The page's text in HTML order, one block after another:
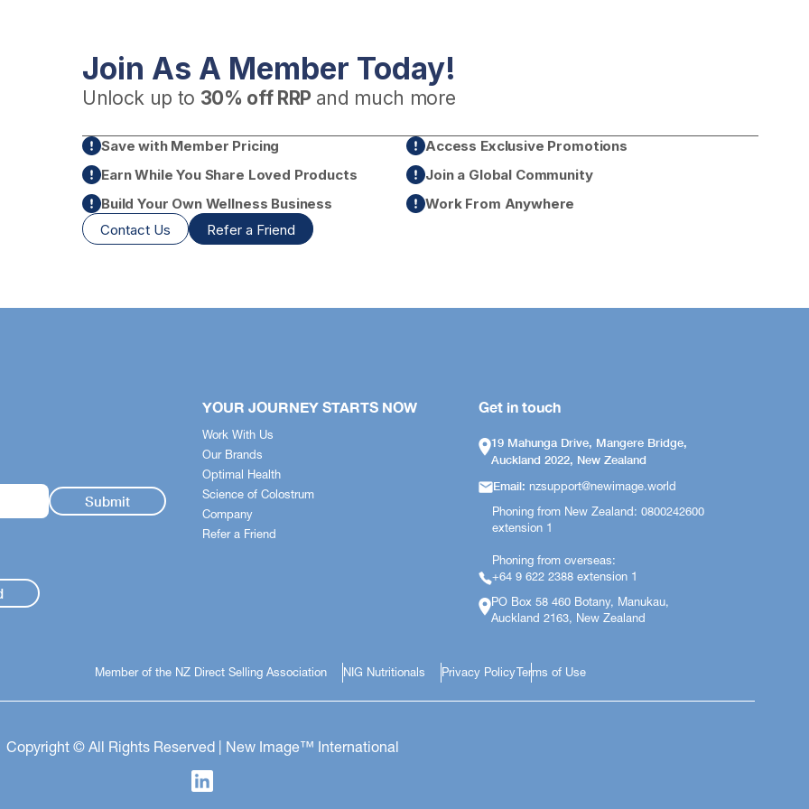
Join As A Member Today!
Unlock up to 30% off RRP and much more
Save with Member Pricing
Access Exclusive Promotions
Earn While You Share Loved Products
Join a Global Community
Build Your Own Wellness Business
Work From Anywhere
Contact Us
Refer a Friend
health, nutrition and skincare.
Health
YOUR JOURNEY STARTS NOW
Work With Us
Our Brands
Optimal Health
Science of Colostrum
Company
Refer a Friend
Get in touch
19 Mahunga Drive, Mangere Bridge,
Auckland 2022, New Zealand
Email:nzsupport@newimage.world
Phoning from New Zealand: 0800242600
extension 1
Phoning from overseas:
+64 9 622 2388 extension 1
PO Box 58 460 Botany, Manukau,
Auckland 2163, New Zealand
Member of the NZ Direct Selling Association NIG Nutritionals Privacy PolicyTerms of Use
Copyright © All Rights Reserved | New Image™ International